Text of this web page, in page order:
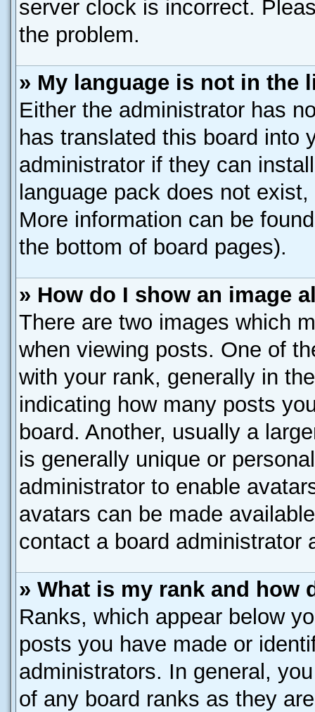
server clock is incorrect.
the problem.
» My language is not in the
Either the administrator has
has translated this board into
administrator if they can
language pack does not
More information can be
the bottom of board pages).
» How do I show an image
There are two images which
when viewing posts. One of
with your rank, generally in
indicating how many posts
board. Another, usually a
is generally unique or
administrator to enable
avatars can be made
contact a board administrator
» What is my rank and how
Ranks, which appear below
posts you have made or
administrators. In general,
of any board ranks as they